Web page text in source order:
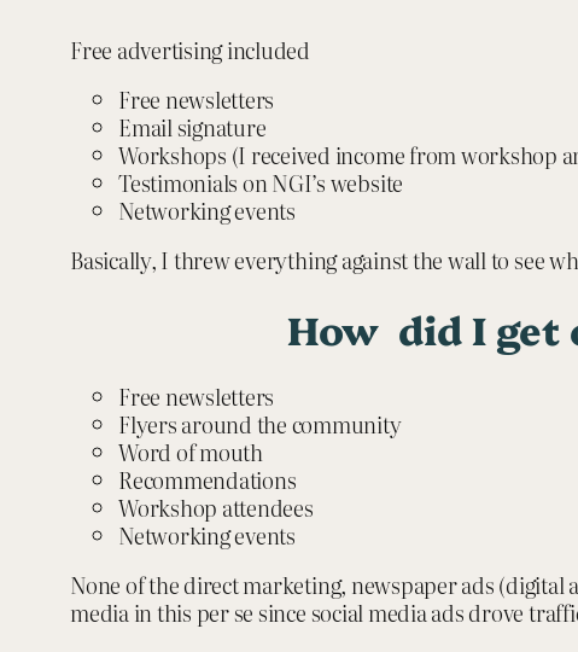
Free advertising included
Free newsletters
Email signature
Workshops (I received income from workshop
Testimonials on NGI’s website
Networking events
Basically, I threw everything against the wall to see
How did I get
Free newsletters
Flyers around the community
Word of mouth
Recommendations
Workshop attendees
Networking events
None of the direct marketing, newspaper ads (digital
media in this per se since social media ads drove